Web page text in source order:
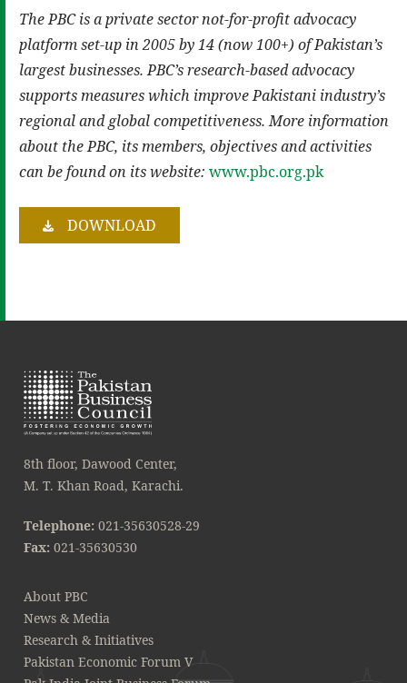
The PBC is a private sector not-for-profit advocacy
platform set-up in 2005 by 14 (now 100+) of Pakistan’s
largest businesses. PBC’s research-based advocacy
supports measures which improve Pakistani industry’s
regional and global competitiveness. More information
about the PBC, its members, objectives and activities
can be found on its website: www.pbc.org.pk
DOWNLOAD
8th floor, Dawood Center,
M. T. Khan Road, Karachi.
Telephone: 021-35630528-29
Fax: 021-35630530
About PBC
News & Media
Research & Initiatives
Pakistan Economic Forum V